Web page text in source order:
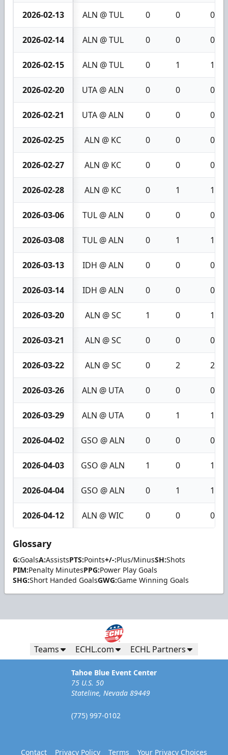
2026-02-13 ALN @ TUL 0 0 0
2026-02-14 ALN @ TUL 0 0 0
2026-02-15 ALN @ TUL 0 1 1
2026-02-20 UTA @ ALN 0 0 0
2026-02-21 UTA @ ALN 0 0 0
2026-02-25 ALN @ KC 0 0 0
2026-02-27 ALN @ KC 0 0 0
2026-02-28 ALN @ KC 0 1 1
2026-03-06 TUL @ ALN 0 0 0
2026-03-08 TUL @ ALN 0 1 1
2026-03-13 IDH @ ALN 0 0 0
2026-03-14 IDH @ ALN 0 0 0
2026-03-20 ALN @ SC 1 0 1
2026-03-21 ALN @ SC 0 0 0
2026-03-22 ALN @ SC 0 2 2
2026-03-26 ALN @ UTA 0 0 0
2026-03-29 ALN @ UTA 0 1 1
2026-04-02 GSO @ ALN 0 0 0
2026-04-03 GSO @ ALN 1 0 1
2026-04-04 GSO @ ALN 0 1 1
2026-04-12 ALN @ WIC 0 0 0
Glossary
G:GoalsA:AssistsPTS:Points+/-:Plus/MinusSH:Shots
PIM:Penalty MinutesPPG:Power Play Goals
SHG:Short Handed GoalsGWG:Game Winning Goals
Teams ECHL.com ECHL Partners
Tahoe Blue Event Center
75 U.S. 50
Stateline, Nevada 89449
(775) 997-0102
Contact Privacy Policy Terms Your Privacy Choices